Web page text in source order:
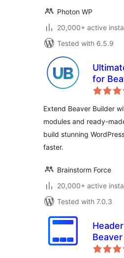
Photon WP
20,000+ active
Tested with 6.5.9
for
Lite
Extend Beaver Builder
modules and ready-
build stunning
faster.
Brainstorm Force
20,000+ active
Tested with 7.0.3